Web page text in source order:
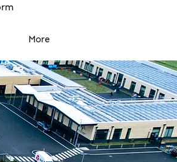
More